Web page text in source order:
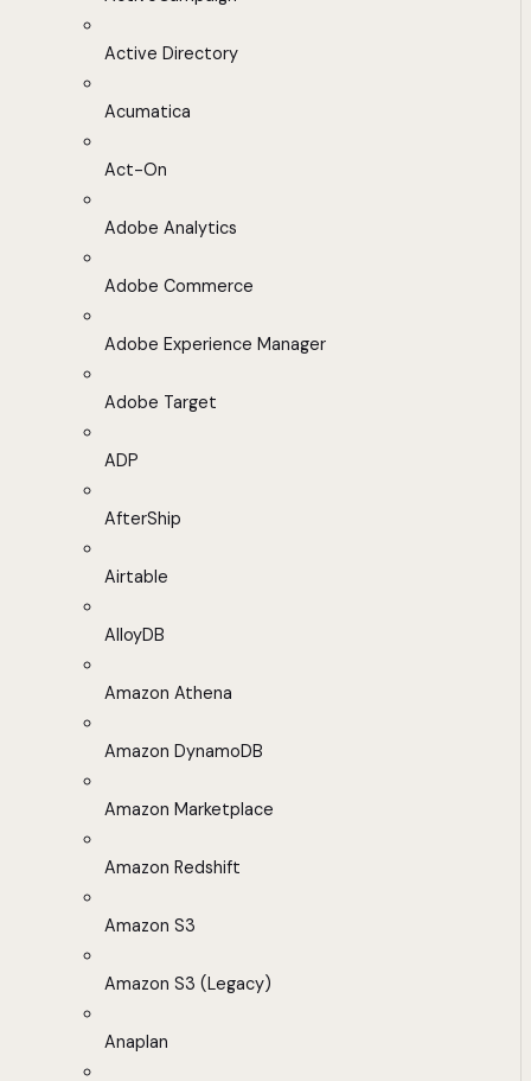
Active Directory
Acumatica
Act-On
Adobe Analytics
Adobe Commerce
Adobe Experience Manager
Adobe Target
ADP
AfterShip
Airtable
AlloyDB
Amazon Athena
Amazon DynamoDB
Amazon Marketplace
Amazon Redshift
Amazon S3
Amazon S3 (Legacy)
Anaplan